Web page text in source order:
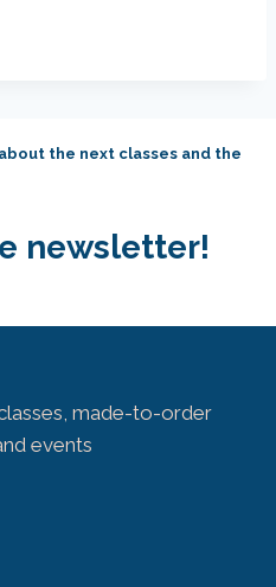
the next classes and the
newsletter!
made-to-order
events